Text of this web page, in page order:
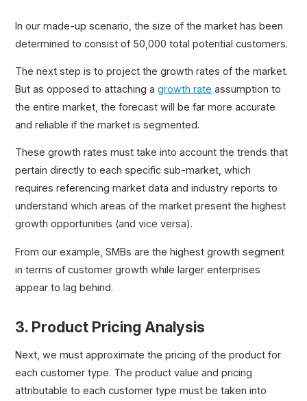
In our made-up scenario, the size of the market has been
determined to consist of 50,000 total potential customers.
The next step is to project the growth rates of the market.
But as opposed to attaching agrowth rate assumption to
the entire market, the forecast will be far more accurate
and reliable if the market is segmented.
These growth rates must take into account the trends that
pertain directly to each specific sub-market, which
requires referencing market data and industry reports to
understand which areas of the market present the highest
growth opportunities (and vice versa).
From our example, SMBs are the highest growth segment
in terms of customer growth while larger enterprises
appear to lag behind.
3. Product Pricing Analysis
Next, we must approximate the pricing of the product for
each customer type. The product value and pricing
attributable to each customer type must be taken into